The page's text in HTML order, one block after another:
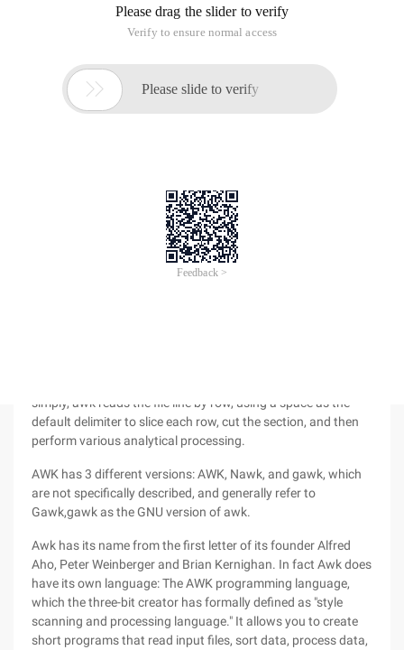
BEGIN {fs= ":"; ofs= ":"}
{total_seconds=total_seconds+$3}
  $2=$2+1
{total_minutes=total_minutes+$2
{Total_hours=total_ hours+$1}
end{print $1,$2,$3}
The following small series for you to collect the Linux awk
simply, awk reads the file line by row, using a space as the
default delimiter to slice each row, cut the section, and then
perform various analytical processing.
AWK has 3 different versions: AWK, Nawk, and gawk, which
are not specifically described, and generally refer to
Gawk,gawk as the GNU version of awk.
Awk has its name from the first letter of its founder Alfred
Aho, Peter Weinberger and Brian Kernighan. In fact Awk does
have its own language: The AWK programming language,
which the three-bit creator has formally defined as "style
scanning and processing language." It allows you to create
short programs that read input files, sort data, process data,